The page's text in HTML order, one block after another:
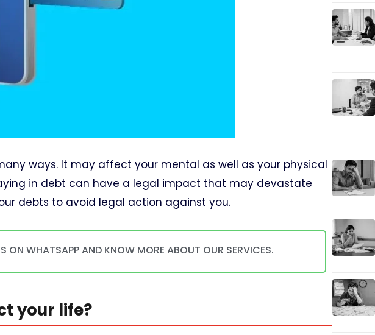
ways. It may affect your mental as well as your physical
in debt can have a legal impact that may devastate
debts to avoid legal action against you.
ON WHATSAPP AND KNOW MORE ABOUT OUR SERVICES.
your life?